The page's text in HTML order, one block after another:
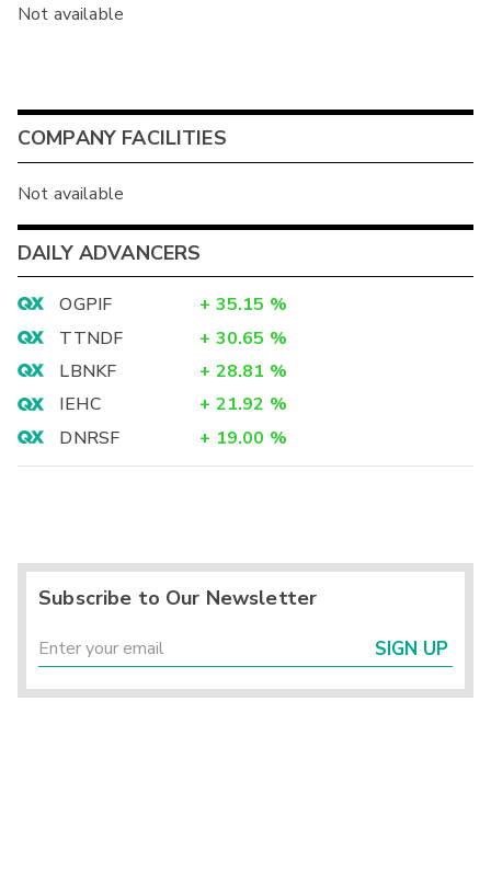
Not available
COMPANY FACILITIES
Not available
DAILY ADVANCERS
OGPIF + 35.15 %
TTNDF
+ 30.65 %
LBNKF
+ 28.81 %
IEHC
+ 21.92 %
DNRSF
+ 19.00 %
Subscribe to Our Newsletter
SIGN UP